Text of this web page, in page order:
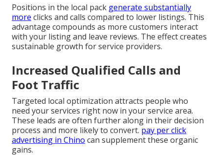
Positions in the local pack generate substantially
more clicks and calls compared to lower listings. This
advantage compounds as more customers interact
with your listing and leave reviews. The effect creates
sustainable growth for service providers.
Increased Qualified Calls and
Foot Traffic
Targeted local optimization attracts people who
need your services right now in your service area.
These leads are often further along in their decision
process and more likely to convert. pay per click
advertising in Chino can supplement these organic
gains.